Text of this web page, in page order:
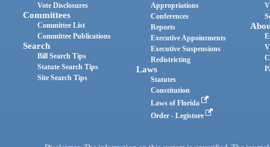
Vote Disclosures
Committees
Committee List
Committee Publications
Search
Bill Search Tips
Statute Search Tips
Site Search Tips
Appropriations
Conferences
Reports
Executive Appointments
Executive Suspensions
Redistricting
Laws
Statutes
Constitution
Laws of Florida
Order - Legistore